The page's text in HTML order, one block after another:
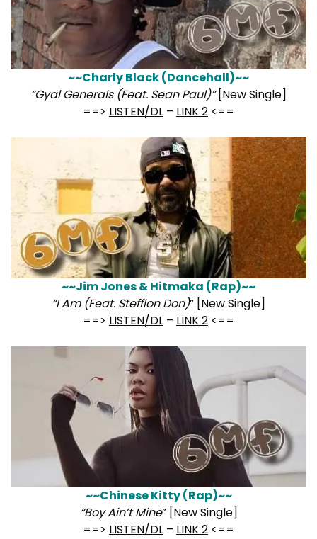
~~Charly Black (Dancehall)~~
“Gyal Generals (Feat. Sean Paul)”[New Single]
==> LISTEN/DL – LINK 2 <==
~~Jim Jones & Hitmaka (Rap)~~
“I Am (Feat. Stefflon Don)” [New Single]
==> LISTEN/DL – LINK 2 <==
~~Chinese Kitty (Rap)~~
“Boy Ain’t Mine” [New Single]
==> LISTEN/DL – LINK 2 <==